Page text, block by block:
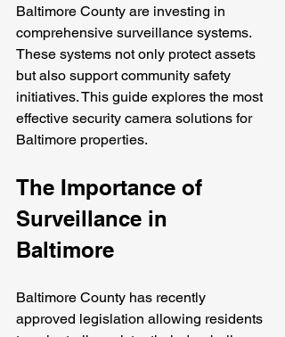
Baltimore County are investing in
comprehensive surveillance systems.
These systems not only protect assets
but also support community safety
initiatives. This guide explores the most
effective security camera solutions for
Baltimore properties.
The Importance of
Surveillance in
Baltimore
Baltimore County has recently
approved legislation allowing residents